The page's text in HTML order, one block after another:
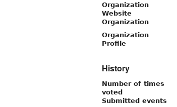
Organization
Website
Organization
Organization
Profile
History
Number of times
voted
Submitted events